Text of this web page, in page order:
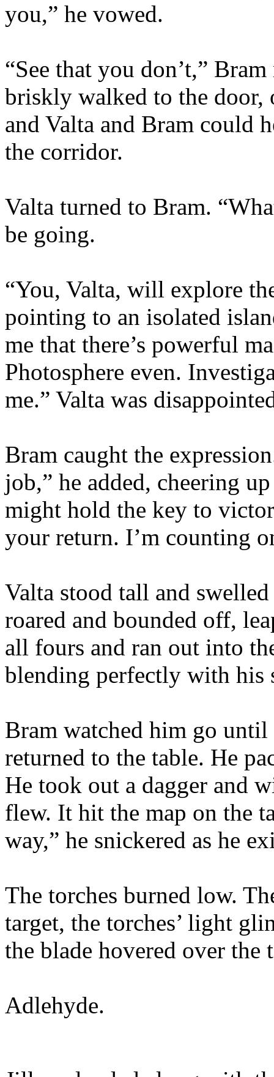
you,” he vowed.
“See that you don’t,”
briskly walked to the door,
and Valta and Bram could
the corridor.
Valta turned to Bram.
be going.
“You, Valta, will explore
pointing to an isolated
me that there’s powerful
Photosphere even.
me.” Valta was
Bram caught the
job,” he added, cheering
might hold the key to
your return. I’m counting
Valta stood tall and
roared and bounded off,
all fours and ran out into
blending perfectly with his
Bram watched him go until
returned to the table. He
He took out a dagger and
flew. It hit the map on the
way,” he snickered as he
The torches burned low.
target, the torches’ light
the blade hovered over the
Adlehyde.